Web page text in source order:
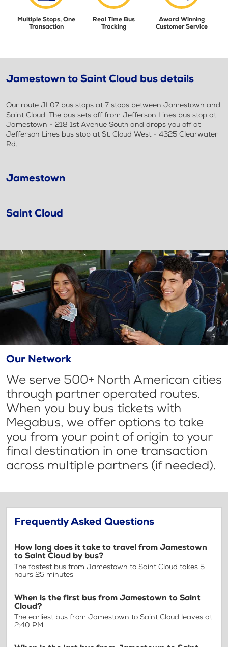
Multiple Stops, One
Transaction
Real Time Bus
Tracking
Award Winning
Customer Service
Jamestown to Saint Cloud bus details
Our route JL07 bus stops at 7 stops between Jamestown and
Saint Cloud. The bus sets off from Jefferson Lines bus stop at
Jamestown - 218 1st Avenue South and drops you off at
Jefferson Lines bus stop at St. Cloud West - 4325 Clearwater
Rd.
Jamestown
Saint Cloud
Our Network
We serve 500+ North American cities
through partner operated routes.
When you buy bus tickets with
Megabus, we offer options to take
you from your point of origin to your
final destination in one transaction
across multiple partners (if needed).
Frequently Asked Questions
How long does it take to travel from Jamestown
to Saint Cloud by bus?
The fastest bus from Jamestown to Saint Cloud takes 5
hours 25 minutes
When is the first bus from Jamestown to Saint
Cloud?
The earliest bus from Jamestown to Saint Cloud leaves at
2:40 PM